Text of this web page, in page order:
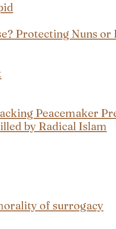
Protecting Nuns or
Peacemaker
by Radical Islam
of surrogacy